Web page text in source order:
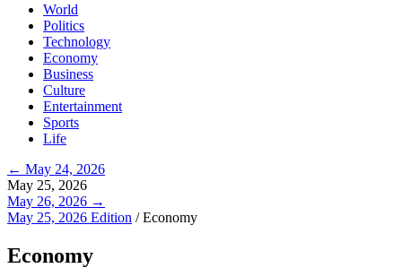
World
Politics
Technology
Economy
Business
Culture
Entertainment
Sports
Life
← May 24, 2026
May 25, 2026
May 26, 2026 →
May 25, 2026 Edition /Economy
Economy